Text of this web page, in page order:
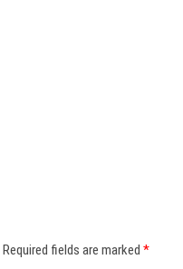
Required fields are marked*